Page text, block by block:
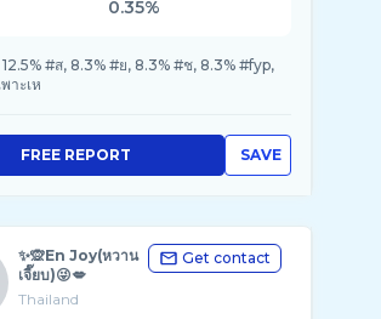
0.35%
12.5% #ส, 8.3% #ย, 8.3% #ช, 8.3% #fyp,
าะเห
SAVE
FREE REPORT
✨🙊En Joy(หวาน
เจี๊ยบ)😜💋
Thailand
Get contact